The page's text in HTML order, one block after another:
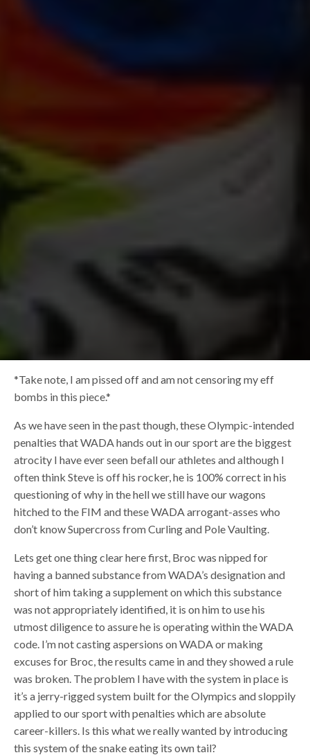
*Take note, I am pissed off and am not censoring my eff
bombs in this piece.*
As we have seen in the past though, these Olympic-intended
penalties that WADA hands out in our sport are the biggest
atrocity I have ever seen befall our athletes and although I
often think Steve is off his rocker, he is 100% correct in his
questioning of why in the hell we still have our wagons
hitched to the FIM and these WADA arrogant-asses who
don’t know Supercross from Curling and Pole Vaulting.
Lets get one thing clear here first, Broc was nipped for
having a banned substance from WADA’s designation and
short of him taking a supplement on which this substance
was not appropriately identified, it is on him to use his
utmost diligence to assure he is operating within the WADA
code. I’m not casting aspersions on WADA or making
excuses for Broc, the results came in and they showed a rule
was broken. The problem I have with the system in place is
it’s a jerry-rigged system built for the Olympics and sloppily
applied to our sport with penalties which are absolute
career-killers. Is this what we really wanted by introducing
this system of the snake eating its own tail?